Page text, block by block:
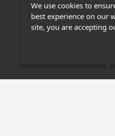
Privacy
Stage 32
We use cookies to
best experience on our
site, you are accepting